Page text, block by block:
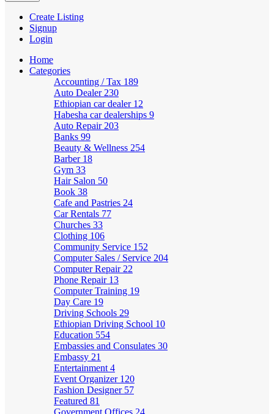
Create Listing
Signup
Login
Home
Categories
Accounting / Tax 189
Auto Dealer 230
Ethiopian car dealer 12
Habesha car dealerships 9
Auto Repair 203
Banks 99
Beauty & Wellness 254
Barber 18
Gym 33
Hair Salon 50
Book 38
Cafe and Pastries 24
Car Rentals 77
Churches 33
Clothing 106
Community Service 152
Computer Sales / Service 204
Computer Repair 22
Phone Repair 13
Computer Training 19
Day Care 19
Driving Schools 29
Ethiopian Driving School 10
Education 554
Embassies and Consulates 30
Embassy 21
Entertainment 4
Event Organizer 120
Fashion Designer 57
Featured 81
Government Offices 24